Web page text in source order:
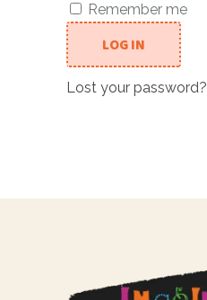
Remember me
LOG IN
Lost your password?